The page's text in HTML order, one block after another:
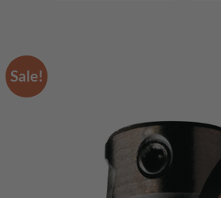
Sale!